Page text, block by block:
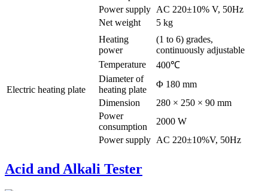
Power supply AC 220±10% V, 50Hz
Net weight
5 kg
Electric heating plate
Heating
power
(1 to 6) grades,
continuously adjustable
Temperature
400℃
Diameter of
heating plate
Φ 180 mm
Dimension
280 × 250 × 90 mm
Power
consumption
2000 W
Power supply AC 220±10%V, 50Hz
Acid and Alkali Tester